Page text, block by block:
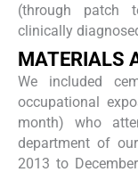
(through patch
clinically
MATERIALS
We included
occupational
month) who
department of
2013 to